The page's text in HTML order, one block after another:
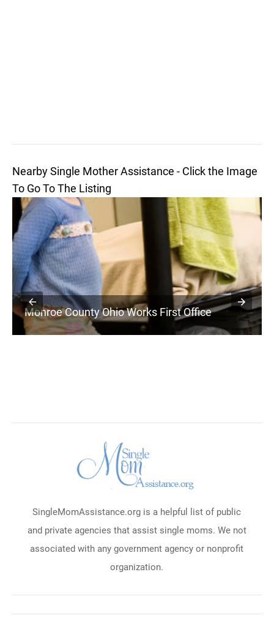
Nearby Single Mother Assistance - Click the Image
To Go To The Listing
Monroe County Ohio Works First Office
SingleMomAssistance.org is a helpful list of public
and private agencies that assist single moms. We not
associated with any government agency or nonprofit
organization.